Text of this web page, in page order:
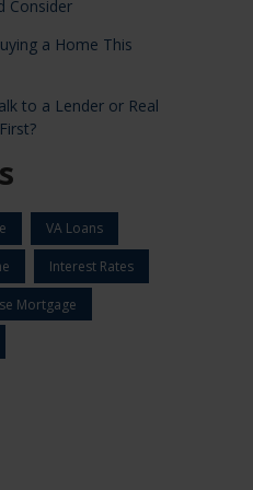
Consider
a Home This
to a Lender or Real
VA Loans
Interest Rates
Mortgage